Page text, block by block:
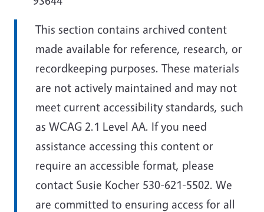
This section contains archived content
made available for reference, research, or
recordkeeping purposes. These materials
are not actively maintained and may not
meet current accessibility standards, such
as WCAG 2.1 Level AA. If you need
assistance accessing this content or
require an accessible format, please
contact Susie Kocher 530-621-5502. We
are committed to ensuring access for all